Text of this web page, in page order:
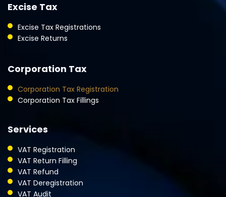
Services
VAT Registration
VAT Return Filling
VAT Refund
VAT Deregistration
VAT Audit
Excise Tax
Excise Tax Registrations
Excise Returns
Corporation Tax
Corporation Tax Registration
Corporation Tax Fillings